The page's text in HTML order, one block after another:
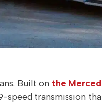
Built on the
transmission